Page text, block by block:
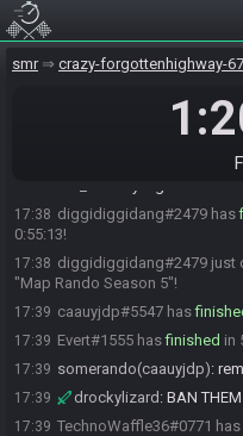
smr crazy-forgottenhighway-
races like gmode and
17:28 Mo_015#3836 hasfinished
17:28 Mo_015:gg
drockylizard#0884 has
dang ol
17:38 diggidiggidang#2479 has
0:55:13!
17:38 diggidiggidang#2479 just
"Map Rando Season 5"!
17:39 caauyjdp#5547 has
17:39 Evert#1555 hasfinished in
17:39 somerando(caauyjdp):
17:39 drockylizard : BAN THEM
17:39 TechnoWaffle36#0771 has